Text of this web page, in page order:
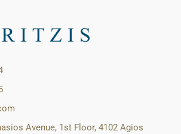
Avenue, 1st Floor, 4102 Agios